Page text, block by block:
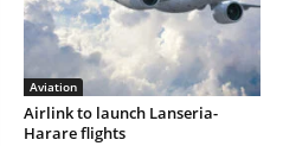
Aviation
Airlink to launch Lanseria-
Harare flights